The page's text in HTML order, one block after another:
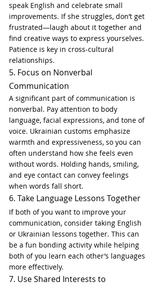
speak English and celebrate small
improvements. If she struggles, don’t get
frustrated—laugh about it together and
find creative ways to express yourselves.
Patience is key in cross-cultural
relationships.
5. Focus on Nonverbal
Communication
A significant part of communication is
nonverbal. Pay attention to body
language, facial expressions, and tone of
voice. Ukrainian customs emphasize
warmth and expressiveness, so you can
often understand how she feels even
without words. Holding hands, smiling,
and eye contact can convey feelings
when words fall short.
6. Take Language Lessons Together
If both of you want to improve your
communication, consider taking English
or Ukrainian lessons together. This can
be a fun bonding activity while helping
both of you learn each other’s languages
more effectively.
7. Use Shared Interests to